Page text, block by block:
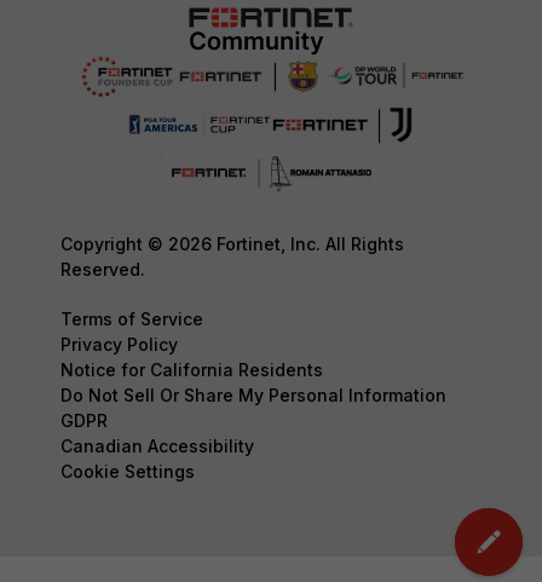
Copyright © 2026 Fortinet, Inc. All Rights
Reserved.
Terms of Service
Privacy Policy
Notice for California Residents
Do Not Sell Or Share My Personal Information
GDPR
Canadian Accessibility
Cookie Settings